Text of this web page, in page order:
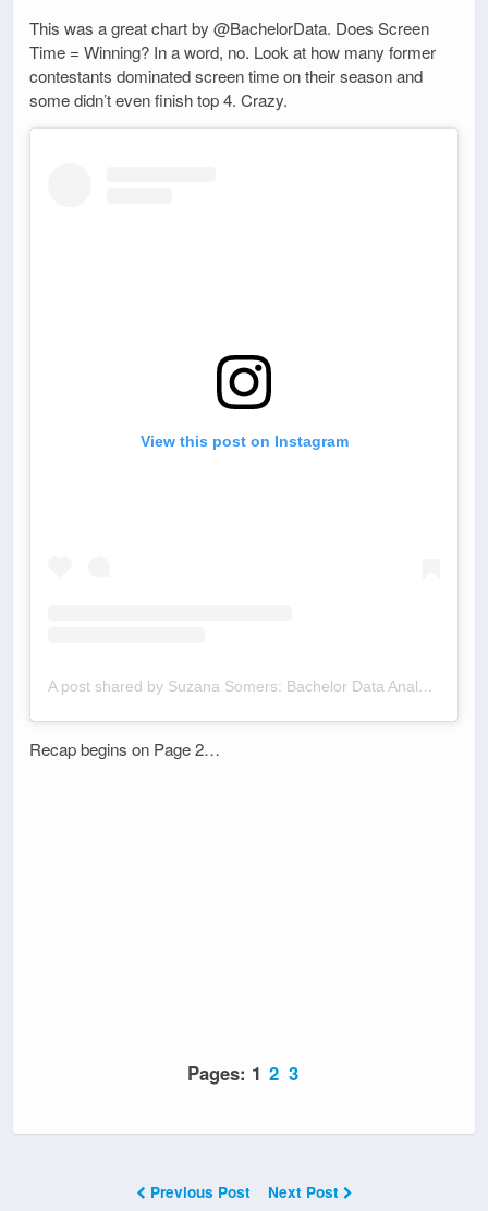
This was a great chart by @BachelorData. Does Screen
Time = Winning? In a word, no. Look at how many former
contestants dominated screen time on their season and
some didn’t even finish top 4. Crazy.
View this post on Instagram
A post shared by Suzana Somers: Bachelor Data Analyst (@bachelordata)
Recap begins on Page 2…
Pages: 1 2 3
Previous Post Next Post